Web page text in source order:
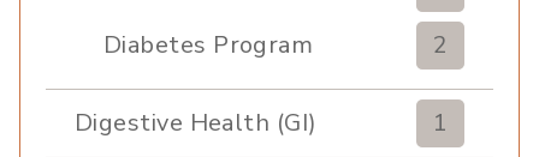
Diabetes Program
2
Digestive Health (GI) 1